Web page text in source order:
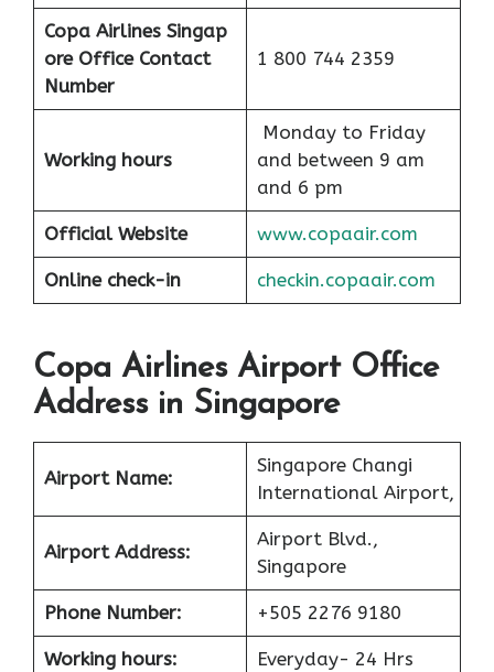
Copa Airlines Singap
ore Office Contact
Number
1 800 744 2359
Working hours
Monday to Friday
and between 9 am
and 6 pm
Official Website www.copaair.com
Online check-in checkin.copaair.com
Copa Airlines Airport Office
Address in Singapore
Airport Name:
Singapore Changi
International Airport,
Airport Address:
Airport Blvd.,
Singapore
Phone Number: +505 2276 9180
Working hours: Everyday- 24 Hrs